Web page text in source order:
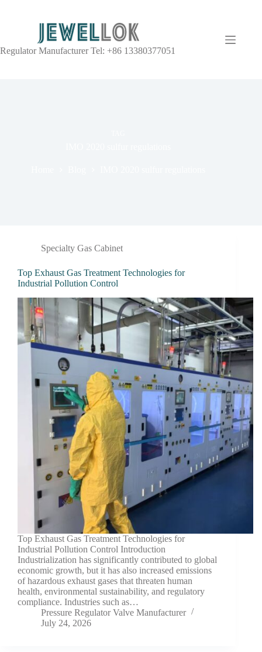
Regulator Manufacturer Tel: +86 13380377051
Specialty Gas Cabinet
Top Exhaust Gas Treatment Technologies for
Industrial Pollution Control
Top Exhaust Gas Treatment Technologies for
Industrial Pollution Control Introduction
Industrialization has significantly contributed to global
economic growth, but it has also increased emissions
of hazardous exhaust gases that threaten human
health, environmental sustainability, and regulatory
compliance. Industries such as…
Pressure Regulator Valve Manufacturer
July 24, 2026